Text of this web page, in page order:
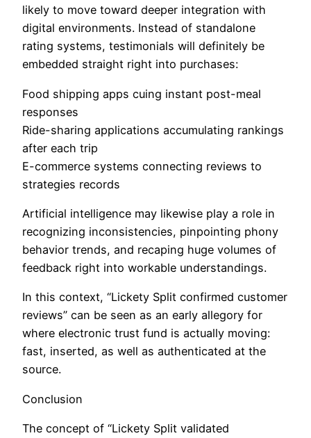
likely to move toward deeper integration with
digital environments. Instead of standalone
rating systems, testimonials will definitely be
embedded straight right into purchases:
Food shipping apps cuing instant post-meal
responses
Ride-sharing applications accumulating rankings
after each trip
E-commerce systems connecting reviews to
strategies records
Artificial intelligence may likewise play a role in
recognizing inconsistencies, pinpointing phony
behavior trends, and recaping huge volumes of
feedback right into workable understandings.
In this context, “Lickety Split confirmed customer
reviews” can be seen as an early allegory for
where electronic trust fund is actually moving:
fast, inserted, as well as authenticated at the
source.
Conclusion
The concept of “Lickety Split validated